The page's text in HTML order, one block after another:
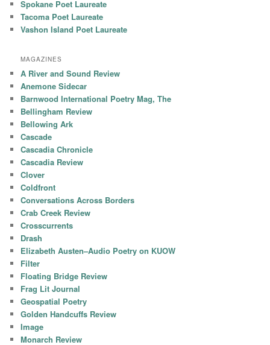
Spokane Poet Laureate
Tacoma Poet Laureate
Vashon Island Poet Laureate
MAGAZINES
A River and Sound Review
Anemone Sidecar
Barnwood International Poetry Mag, The
Bellingham Review
Bellowing Ark
Cascade
Cascadia Chronicle
Cascadia Review
Clover
Coldfront
Conversations Across Borders
Crab Creek Review
Crosscurrents
Drash
Elizabeth Austen–Audio Poetry on KUOW
Filter
Floating Bridge Review
Frag Lit Journal
Geospatial Poetry
Golden Handcuffs Review
Image
Monarch Review